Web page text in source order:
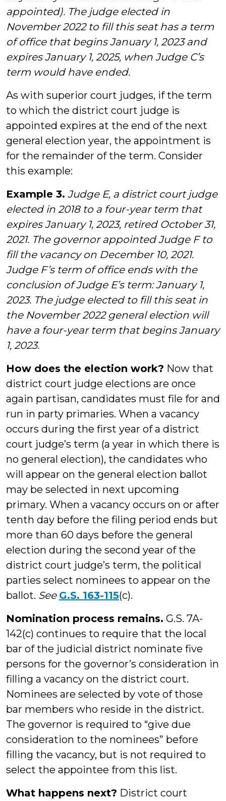
appointed). The judge elected in
November 2022 to fill this seat has a term
of office that begins January 1, 2023 and
expires January 1, 2025, when Judge C’s
term would have ended.
As with superior court judges, if the term
to which the district court judge is
appointed expires at the end of the next
general election year, the appointment is
for the remainder of the term. Consider
this example:
Example 3. Judge E, a district court judge
elected in 2018 to a four-year term that
expires January 1, 2023, retired October 31,
2021. The governor appointed Judge F to
fill the vacancy on December 10, 2021.
Judge F’s term of office ends with the
conclusion of Judge E’s term: January 1,
2023. The judge elected to fill this seat in
the November 2022 general election will
have a four-year term that begins January
1, 2023.
How does the election work? Now that
district court judge elections are once
again partisan, candidates must file for and
run in party primaries. When a vacancy
occurs during the first year of a district
court judge’s term (a year in which there is
no general election), the candidates who
will appear on the general election ballot
may be selected in next upcoming
primary. When a vacancy occurs on or after
tenth day before the filing period ends but
more than 60 days before the general
election during the second year of the
district court judge’s term, the political
parties select nominees to appear on the
ballot. See G.S. 163-115(c).
Nomination process remains. G.S. 7A-
142(c) continues to require that the local
bar of the judicial district nominate five
persons for the governor’s consideration in
filling a vacancy on the district court.
Nominees are selected by vote of those
bar members who reside in the district.
The governor is required to “give due
consideration to the nominees” before
filling the vacancy, but is not required to
select the appointee from this list.
What happens next? District court